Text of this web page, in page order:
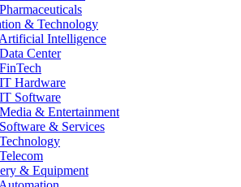
Pharmaceuticals
& Technology
Artificial Intelligence
Data Center
FinTech
IT Hardware
IT Software
Media & Entertainment
Software & Services
Technology
Telecom
& Equipment